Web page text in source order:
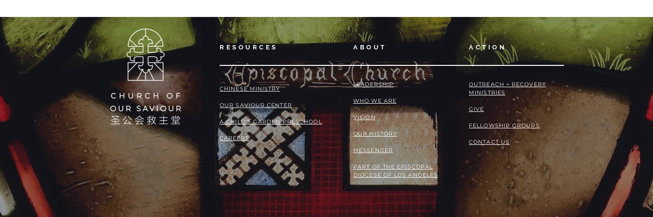
ABOUT
LEADERSHIP
WHO WE ARE
VISION
OUR HISTORY
MESSENGER
PART OF THE EPISCOPAL
DIOCESE OF LOS ANGELES
ACTION
OUTREACH + RECOVERY
MINISTRIES
GIVE
FELLOWSHIP GROUPS
CONTACT US
RESOURCES
​​CHINESE MINISTRY
OUR SAVIOUR CENTER
A CHILD'S GARDEN PRESCHOOL
CAREERS